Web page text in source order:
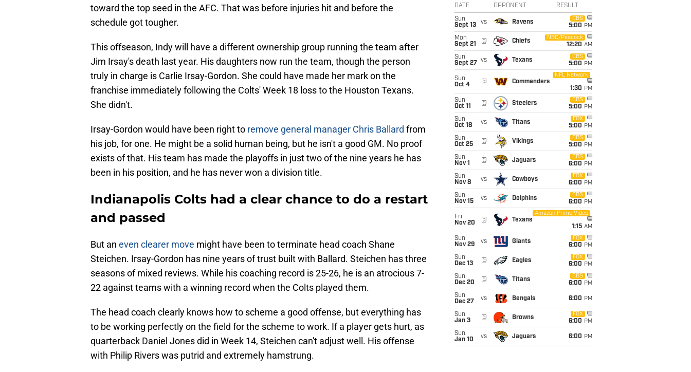
toward the top seed in the AFC. That was before injuries hit and before the
schedule got tougher.
This offseason, Indy will have a different ownership group running the team after
Jim Irsay's death last year. His daughters now run the team, though the person
truly in charge is Carlie Irsay-Gordon. She could have made her mark on the
franchise immediately following the Colts' Week 18 loss to the Houston Texans.
She didn't.
Irsay-Gordon would have been right to remove general manager Chris Ballard from
his job, for one. He might be a solid human being, but he isn't a good GM. No proof
exists of that. His team has made the playoffs in just two of the nine years he has
been in his position, and he has never won a division title.
Indianapolis Colts had a clear chance to do a restart
and passed
But an even clearer move might have been to terminate head coach Shane
Steichen. Irsay-Gordon has nine years of trust built with Ballard. Steichen has three
seasons of mixed reviews. While his coaching record is 25-26, he is an atrocious 7-
22 against teams with a winning record when the Colts played them.
The head coach clearly knows how to scheme a good offense, but everything has
to be working perfectly on the field for the scheme to work. If a player gets hurt, as
quarterback Daniel Jones did in Week 14, Steichen can't adjust well. His offense
with Philip Rivers was putrid and extremely hamstrung.
DATE OPPONENT RESULT
Sun
Sept 13
vs Ravens
CBS
5:00 PM
Mon
Sept 21
@ Chiefs
NBC/Peacock
12:20 AM
Sun
Sept 27
vs Texans
CBS
5:00 PM
Sun
Oct 4
@ Commanders
NFL Network
1:30 PM
Sun
Oct 11
@ Steelers
CBS
5:00 PM
Sun
Oct 18
vs Titans
FOX
5:00 PM
Sun
Oct 25
@ Vikings
CBS
5:00 PM
Sun
Nov 1
@ Jaguars
CBS
6:00 PM
Sun
Nov 8
vs Cowboys
FOX
6:00 PM
Sun
Nov 15
vs Dolphins
CBS
6:00 PM
Fri
Nov 20
@ Texans
Amazon Prime Video
1:15 AM
Sun
Nov 29
vs Giants
FOX
6:00 PM
Sun
Dec 13
@ Eagles
FOX
6:00 PM
Sun
Dec 20
@ Titans
CBS
6:00 PM
Sun
Dec 27
vs Bengals 6:00 PM
Sun
Jan 3
@ Browns
FOX
6:00 PM
Sun
Jan 10
vs Jaguars 6:00 PM